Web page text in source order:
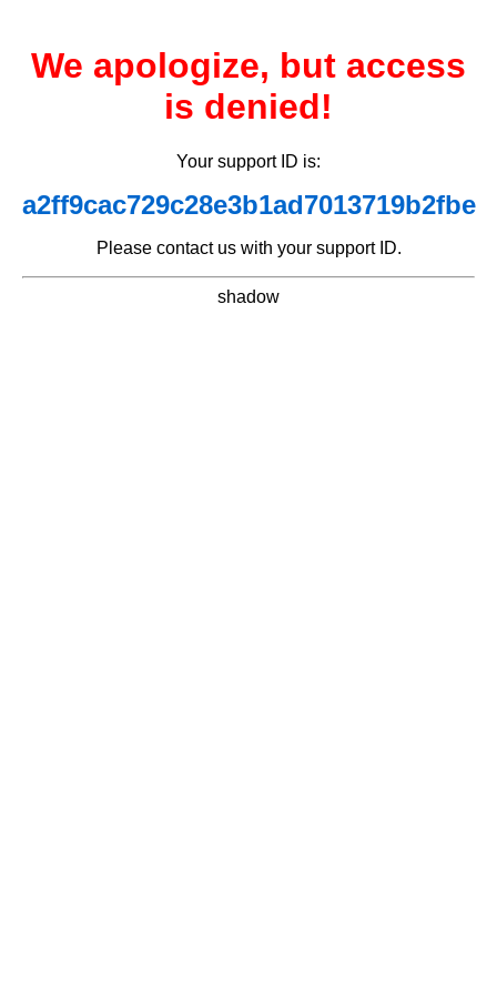
We apologize, but access
is denied!
Your support ID is:
a2ff9cac729c28e3b1ad7013719b2fbe
Please contact us with your support ID.
shadow